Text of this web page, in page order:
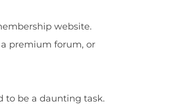
website.
premium forum, or
to be a daunting task.